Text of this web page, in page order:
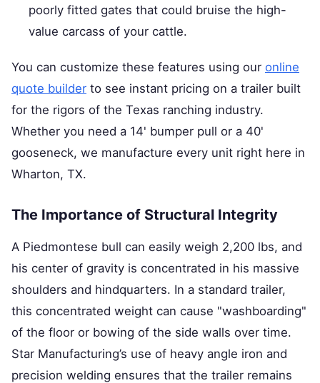
poorly fitted gates that could bruise the high-
value carcass of your cattle.
You can customize these features using our online
quote builder to see instant pricing on a trailer built
for the rigors of the Texas ranching industry.
Whether you need a 14' bumper pull or a 40'
gooseneck, we manufacture every unit right here in
Wharton, TX.
The Importance of Structural Integrity
A Piedmontese bull can easily weigh 2,200 lbs, and
his center of gravity is concentrated in his massive
shoulders and hindquarters. In a standard trailer,
this concentrated weight can cause "washboarding"
of the floor or bowing of the side walls over time.
Star Manufacturing’s use of heavy angle iron and
precision welding ensures that the trailer remains